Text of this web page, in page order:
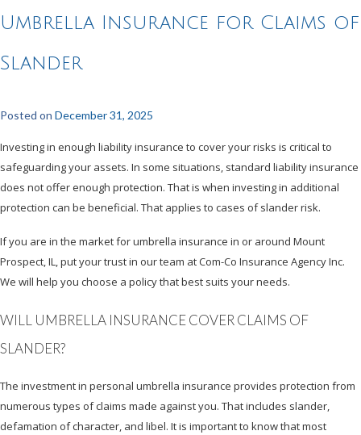
Umbrella Insurance for Claims of
Slander
Posted on December 31, 2025
Investing in enough liability insurance to cover your risks is critical to
safeguarding your assets. In some situations, standard liability insurance
does not offer enough protection. That is when investing in additional
protection can be beneficial. That applies to cases of slander risk.
If you are in the market for umbrella insurance in or around Mount
Prospect, IL, put your trust in our team at Com-Co Insurance Agency Inc.
We will help you choose a policy that best suits your needs.
WILL UMBRELLA INSURANCE COVER CLAIMS OF
SLANDER?
The investment in personal umbrella insurance provides protection from
numerous types of claims made against you. That includes slander,
defamation of character, and libel. It is important to know that most